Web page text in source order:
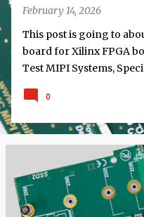
February 14, 2026
This post is going to
board for Xilinx FPGA
Test MIPI Systems,
display but also
doing MIPI RX. This
Testing MIPI Systems
SoC Running Linux.
0